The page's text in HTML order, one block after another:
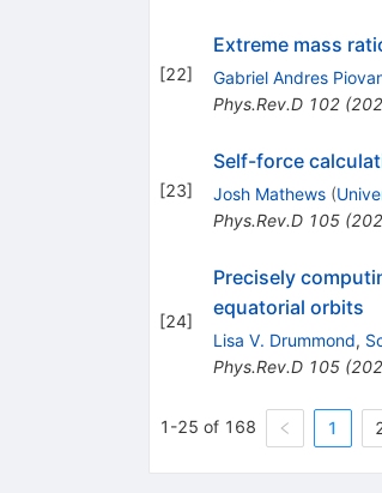
[22]
Extreme mass
Gabriel Andres
Phys.Rev.D 102(
[23]
Self-force
Josh Mathews (
Phys.Rev.D 105(
[24]
Precisely
equatorial orbits
Lisa V. Drummond,
Phys.Rev.D 105(
1-25 of 168 1